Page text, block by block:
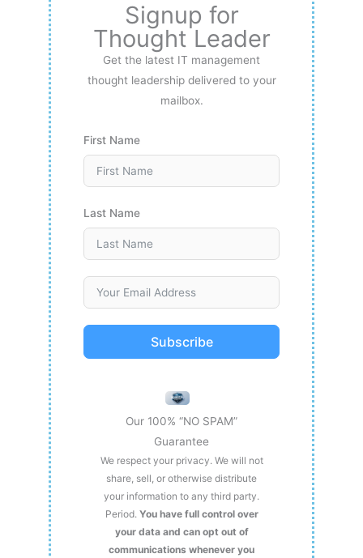
Signup for
Thought Leader
Get the latest IT management
thought leadership delivered to your
mailbox.
First Name
Last Name
Subscribe
Our 100% “NO SPAM”
Guarantee
We respect your privacy. We will not
share, sell, or otherwise distribute
your information to any third party.
Period. You have full control over
your data and can opt out of
communications whenever you